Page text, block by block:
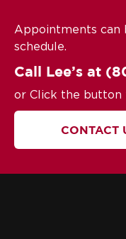
Appointments can
schedule.
Call Lee’s at
or Click the button
CONTACT